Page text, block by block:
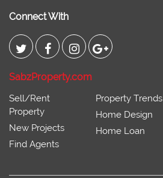
Connect With
SabzProperty.com
Sell/Rent
Property
New Projects
Find Agents
Property Trends
Home Design
Home Loan